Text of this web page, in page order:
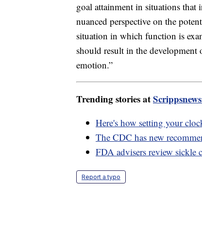
goal attainment in situations that
nuanced perspective on the
situation in which function is
should result in the
emotion.”
Trending stories at
Here's how setting your
The CDC has new
FDA advisers review sickle
Report a typo